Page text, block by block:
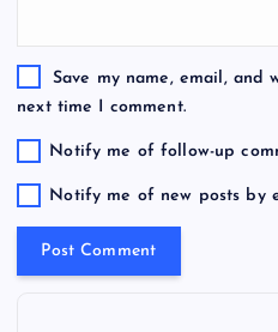
Save my name, email, and
next time I comment.
Notify me of follow-up
Notify me of new posts by